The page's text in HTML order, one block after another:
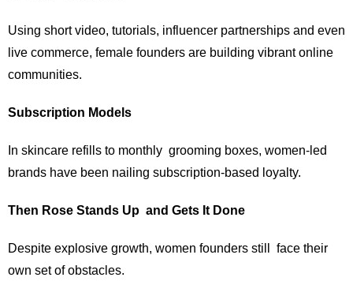
Using short video, tutorials, influencer partnerships and even
live commerce, female founders are building vibrant online
communities.
Subscription Models
In skincare refills to monthly grooming boxes, women-led
brands have been nailing subscription-based loyalty.
Then Rose Stands Up and Gets It Done
Despite explosive growth, women founders still face their
own set of obstacles.